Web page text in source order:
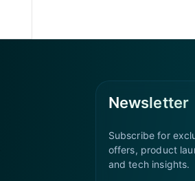
Newsletter
Subscribe for
offers, product
and tech insights.